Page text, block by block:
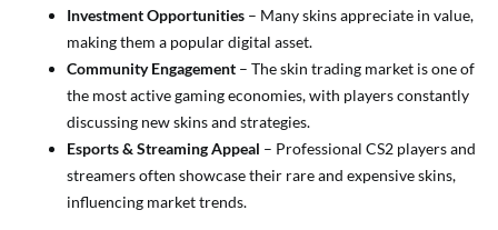
Investment Opportunities – Many skins appreciate in value,
making them a popular digital asset.
Community Engagement – The skin trading market is one of
the most active gaming economies, with players constantly
discussing new skins and strategies.
Esports & Streaming Appeal – Professional CS2 players and
streamers often showcase their rare and expensive skins,
influencing market trends.